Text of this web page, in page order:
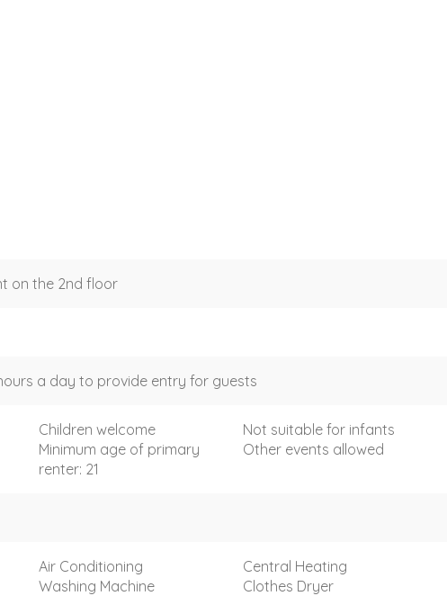
on the 2nd floor
a day to provide entry for guests
Children welcome Not suitable for infants
Minimum age of primary
renter: 21
Other events allowed
Air Conditioning Central Heating
Washing Machine Clothes Dryer